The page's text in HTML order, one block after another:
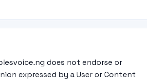
does not endorse or
expressed by a User or Content